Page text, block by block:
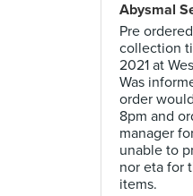
Abysmal
Pre
collection
2021 at
Was
order
8pm and
manager
unable to
nor eta for
items.